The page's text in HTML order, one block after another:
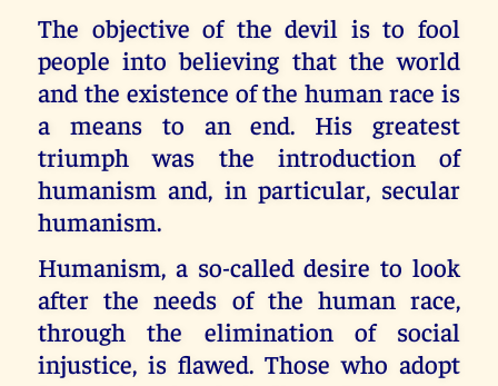
The objective of the devil is to fool
people into believing that the world
and the existence of the human race is
a means to an end. His greatest
triumph was the introduction of
humanism and, in particular, secular
humanism.
Humanism, a so-called desire to look
after the needs of the human race,
through the elimination of social
injustice, is flawed. Those who adopt